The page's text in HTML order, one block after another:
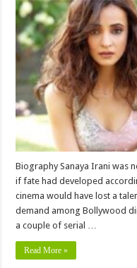
Biography Sanaya Irani was
if fate had developed
cinema would have lost a
demand among Bollywood
a couple of serial …
Read More »